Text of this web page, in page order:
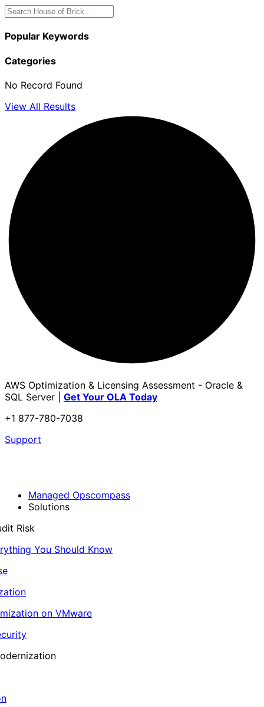
Popular Keywords
Categories
No Record Found
View All Results
AWS Optimization & Licensing Assessment - Oracle &
SQL Server | Get Your OLA Today
+1 877-780-7038
Support
Managed Opscompass
Solutions
Risk
You Should Know
on VMware